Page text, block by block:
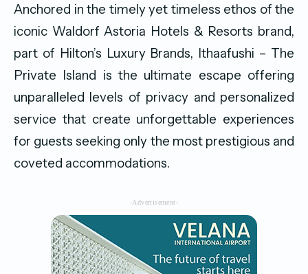
Anchored in the timely yet timeless ethos of the
iconic Waldorf Astoria Hotels & Resorts brand,
part of Hilton’s Luxury Brands, Ithaafushi – The
Private Island is the ultimate escape offering
unparalleled levels of privacy and personalized
service that create unforgettable experiences
for guests seeking only the most prestigious and
coveted accommodations.
-Advertisement-